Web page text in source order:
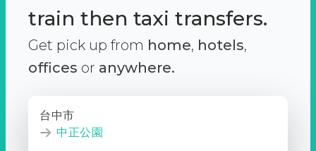
train then taxi transfers.
Get pick up from home, hotels,
offices or anywhere.
台中市
中正公園